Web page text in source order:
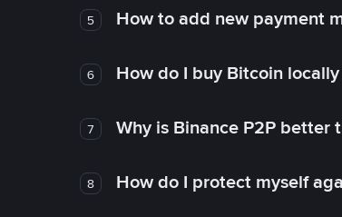
5 How to add new payment
6 How do I buy Bitcoin
7 Why is Binance P2P better
8 How do I protect myself